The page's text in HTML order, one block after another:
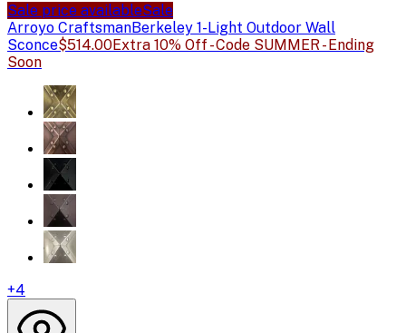
Sale price availableSale
Arroyo CraftsmanBerkeley 1-Light Outdoor Wall
Sconce$514.00Extra 10% Off - Code SUMMER - Ending
Soon
+4